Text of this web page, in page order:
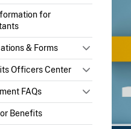
for
& Forms
Officers Center
FAQs
Benefits